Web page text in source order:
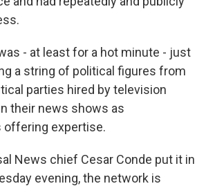
- at least for a hot minute - just
a string of political figures from
parties hired by television
their news shows as
expertise.
News chief Cesar Conde put it in
evening, the network is